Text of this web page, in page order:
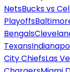
NetsBucks vs
Playoffs
Bengals
Texans
City ChiefsLas